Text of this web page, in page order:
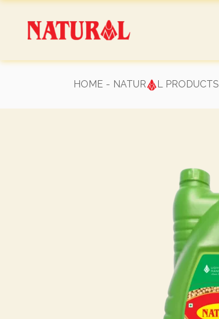
Skip
content
HOME NATUR L PRODUCTS